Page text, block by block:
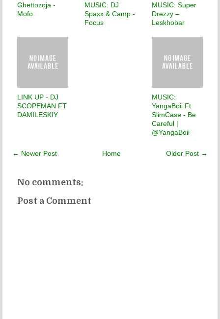
Ghettozoja -
Mofo
MUSIC: DJ
Spaxx & Camp -
Focus
MUSIC: Super
Drezzy –
Leskhobar
LINK UP - DJ
SCOPEMAN FT
DAMILESKIY
MUSIC:
YangaBoii Ft.
SlimCase - Be
Careful |
@YangaBoii
← Newer Post Older Post →
Home
No comments:
Post a Comment